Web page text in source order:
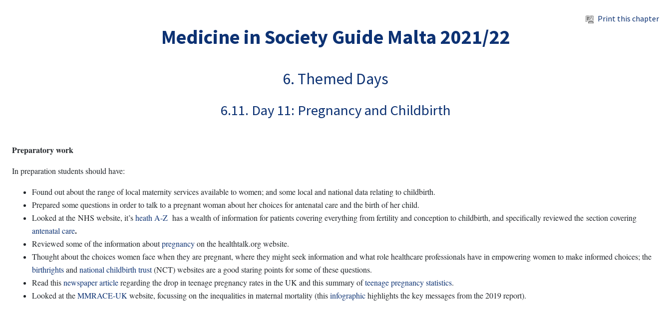
Print this chapter
Medicine in Society Guide Malta 2021/22
6. Themed Days
6.11. Day 11: Pregnancy and Childbirth
Preparatory work
In preparation students should have:
Found out about the range of local maternity services available to women; and some local and national data relating to childbirth.
Prepared some questions in order to talk to a pregnant woman about her choices for antenatal care and the birth of her child.
Looked at the NHS website, it’sheath A-Z has a wealth of information for patients covering everything from fertility and conception to childbirth, and specifically reviewed the section covering
antenatal care.
Reviewed some of the information aboutpregnancyon the healthtalk.org website.
Thought about the choices women face when they are pregnant, where they might seek information and what role healthcare professionals have in empowering women to make informed choices; the
birthrightsand national childbirth trust(NCT) websites are a good staring points for some of these questions.
Read thisnewspaper articleregarding the drop in teenage pregnancy rates in the UK and this summary ofteenage pregnancy statistics.
Looked at theMMRACE-UK website, focussing on the inequalities in maternal mortality (thisinfographichighlights the key messages from the 2019 report).